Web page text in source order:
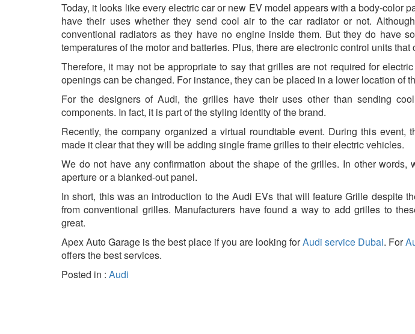
Today, it looks like every electric car or new EV model appears with a body-color
have their uses whether they send cool air to the car radiator or not.
conventional radiators as they have no engine inside them. But they do have
temperatures of the motor and batteries. Plus, there are electronic control units that
Therefore, it may not be appropriate to say that grilles are not required for
openings can be changed. For instance, they can be placed in a lower location of
For the designers of Audi, the grilles have their uses other than sending
components. In fact, it is part of the styling identity of the brand.
Recently, the company organized a virtual roundtable event. During this event,
made it clear that they will be adding single frame grilles to their electric vehicles.
We do not have any confirmation about the shape of the grilles. In other words,
aperture or a blanked-out panel.
In short, this was an introduction to the Audi EVs that will feature Grille despite
from conventional grilles. Manufacturers have found a way to add grilles to
great.
Apex Auto Garage is the best place if you are looking forAudi service Dubai. For
offers the best services.
Posted in : Audi